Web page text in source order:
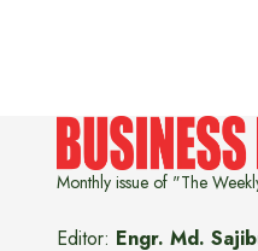
Monthly issue of "The
Editor: Engr. Md.